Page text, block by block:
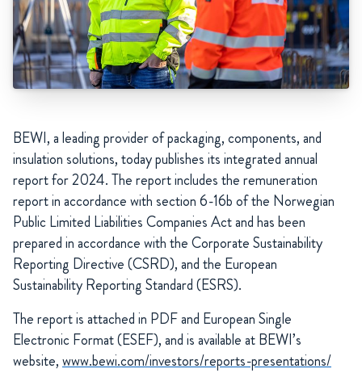
BEWI, a leading provider of packaging, components, and
insulation solutions, today publishes its integrated annual
report for 2024. The report includes the remuneration
report in accordance with section 6-16b of the Norwegian
Public Limited Liabilities Companies Act and has been
prepared in accordance with the Corporate Sustainability
Reporting Directive (CSRD), and the European
Sustainability Reporting Standard (ESRS).
The report is attached in PDF and European Single
Electronic Format (ESEF), and is available at BEWI’s
website,www.bewi.com/investors/reports-presentations/